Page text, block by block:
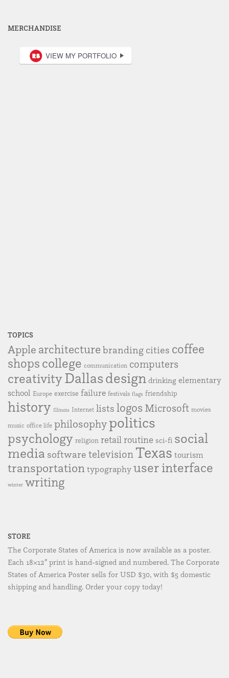
MERCHANDISE
TOPICS
Apple architecture branding cities coffee
shops college communication computers
creativityDallasdesign drinking elementary
school Europe exercise failure festivals flags friendship
history Illinois Internet lists logos Microsoft movies
music office life philosophypolitics
psychology religion retail routine sci-fi social
media software television Texas tourism
transportationtypographyuser interface
winter writing
STORE
The Corporate States of America is now available as a poster.
Each 18×12″ print is hand-signed and numbered. The Corporate
States of America Poster sells for USD $30, with $5 domestic
shipping and handling. Order your copy today!